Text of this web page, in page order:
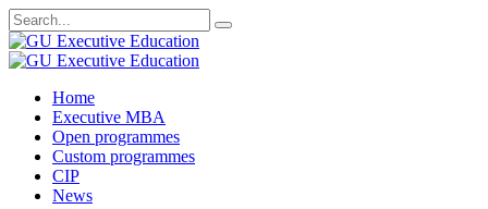
Search
for:
Skip
content
Home
Executive MBA
Open programmes
Custom programmes
CIP
News